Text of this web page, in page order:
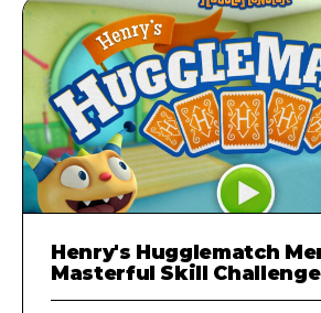
Henry's Hugglematch
Masterful Skill Challenge